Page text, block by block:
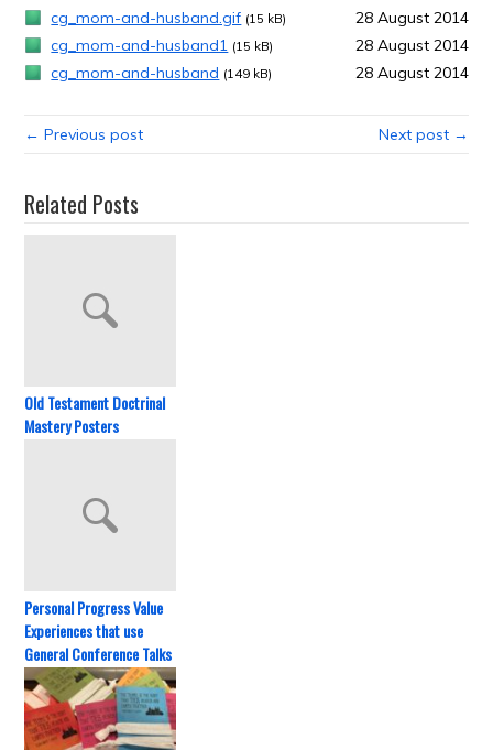
cg_mom-and-husband.gif (15 kB)
28 August 2014
cg_mom-and-husband1 (15 kB)
28 August 2014
cg_mom-and-husband (149 kB) 28 August 2014
← Previous post Next post →
Related Posts
Old Testament Doctrinal
Mastery Posters
Personal Progress Value
Experiences that use
General Conference Talks